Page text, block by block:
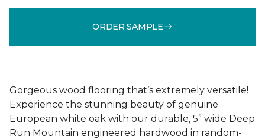
ORDER SAMPLE
Gorgeous wood flooring that’s extremely versatile!
Experience the stunning beauty of genuine
European white oak with our durable, 5” wide Deep
Run Mountain engineered hardwood in random-